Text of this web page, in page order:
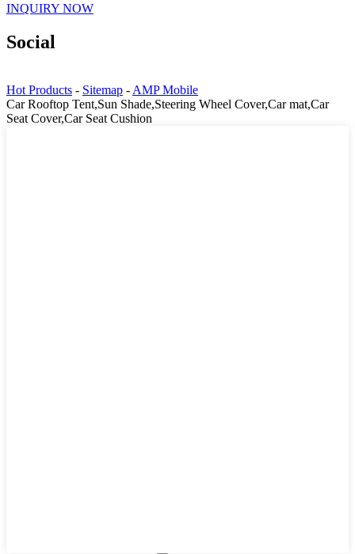
INQUIRY NOW
Social
Hot Products - Sitemap - AMP Mobile
Car Rooftop Tent,Sun Shade,Steering Wheel Cover,Car mat,Car
Seat Cover,Car Seat Cushion